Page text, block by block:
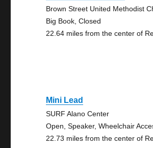
Brown Street United Methodist
Big Book, Closed
22.64 miles from the center of
Mini Lead
SURF Alano Center
Open, Speaker, Wheelchair
22.73 miles from the center of